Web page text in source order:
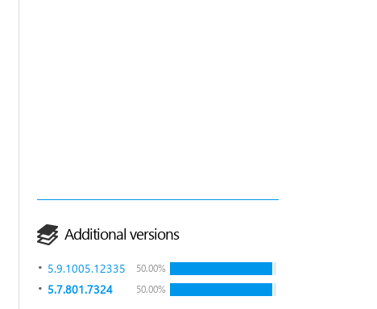
Additional versions
5.9.1005.12335 50.00%
5.7.801.7324 50.00%